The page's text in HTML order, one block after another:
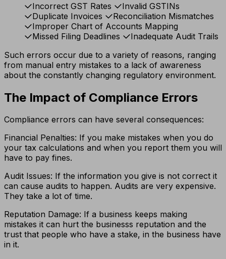
Incorrect GST Rates
Invalid GSTINs
Duplicate Invoices
Reconciliation Mismatches
Improper Chart of Accounts Mapping
Missed Filing Deadlines
Inadequate Audit Trails
Such errors occur due to a variety of reasons, ranging
from manual entry mistakes to a lack of awareness
about the constantly changing regulatory environment.
The Impact of Compliance Errors
Compliance errors can have several consequences:
Financial Penalties: If you make mistakes when you do
your tax calculations and when you report them you will
have to pay fines.
Audit Issues: If the information you give is not correct it
can cause audits to happen. Audits are very expensive.
They take a lot of time.
Reputation Damage: If a business keeps making
mistakes it can hurt the businesss reputation and the
trust that people who have a stake, in the business have
in it.